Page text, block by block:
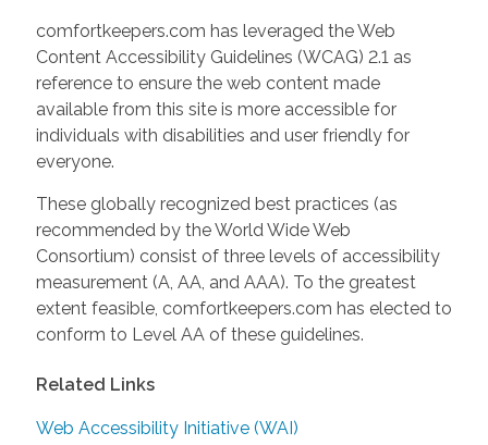
comfortkeepers.com has leveraged the Web
Content Accessibility Guidelines (WCAG) 2.1 as
reference to ensure the web content made
available from this site is more accessible for
individuals with disabilities and user friendly for
everyone.
These globally recognized best practices (as
recommended by the World Wide Web
Consortium) consist of three levels of accessibility
measurement (A, AA, and AAA). To the greatest
extent feasible, comfortkeepers.com has elected to
conform to Level AA of these guidelines.
Related Links
Web Accessibility Initiative (WAI)